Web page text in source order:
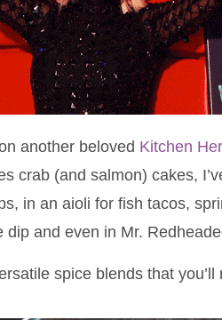
another beloved Kitchen
crab (and salmon) cakes,
in an aioli for fish tacos,
dip and even in Mr.
spice blends that